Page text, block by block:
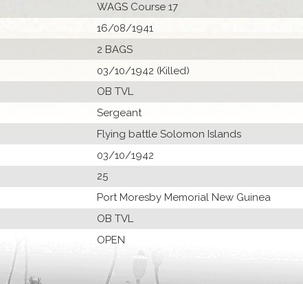
WAGS Course 17
16/08/1941
2 BAGS
03/10/1942 (Killed)
OB TVL
Sergeant
Flying battle Solomon Islands
03/10/1942
25
Port Moresby Memorial New Guinea
OB TVL
OPEN